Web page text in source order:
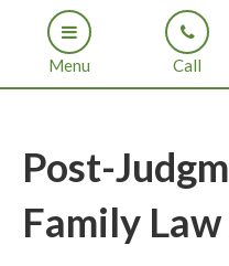
Menu Call
Post-
Family